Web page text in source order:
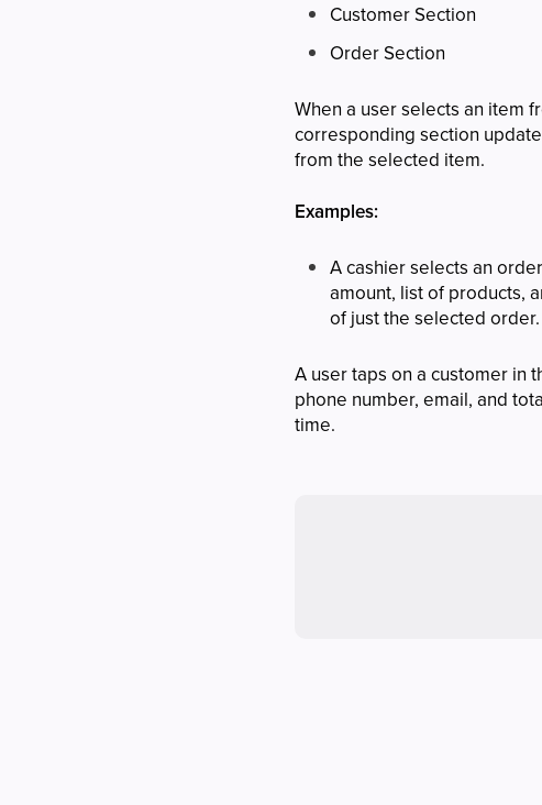
Customer Section
Order Section
When a user selects an item
corresponding section
from the selected item.
Examples:
A cashier selects an
amount, list of products,
of just the selected order.
A user taps on a customer in
phone number, email, and
time.